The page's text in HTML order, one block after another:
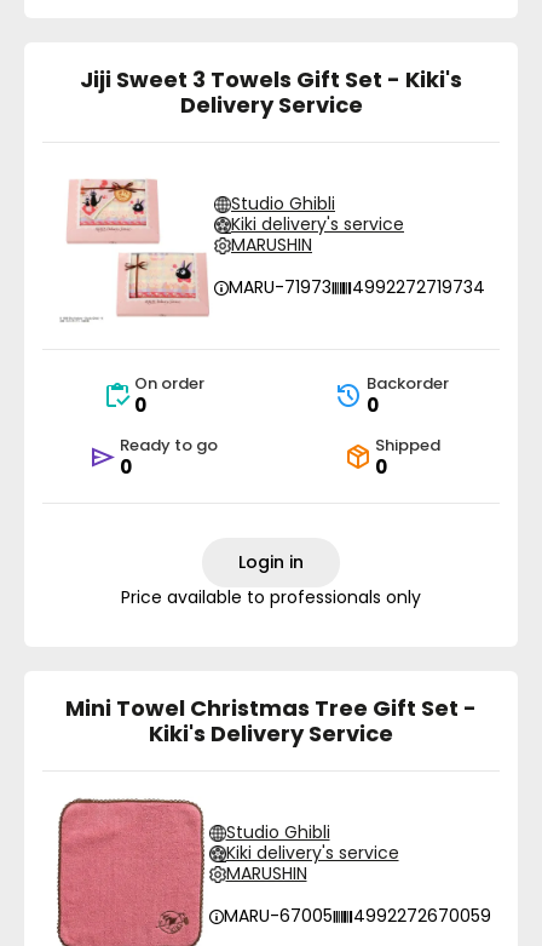
Jiji Sweet 3 Towels Gift Set - Kiki's
Delivery Service
Studio Ghibli
Kiki delivery's service
MARUSHIN
MARU-71973
4992272719734
On order
0
Backorder
0
Ready to go
0
Shipped
0
Login in
Price available to professionals only
Mini Towel Christmas Tree Gift Set -
Kiki's Delivery Service
Studio Ghibli
Kiki delivery's service
MARUSHIN
MARU-67005
4992272670059